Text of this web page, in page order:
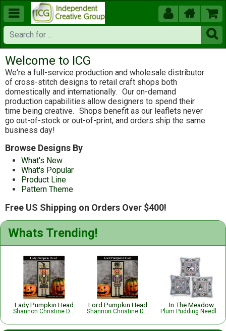
  


Welcome to ICG
We're a full-service production and wholesale distributor
of cross-stitch designs to retail craft shops both
domestically and internationally. Our on-demand
production capabilities allow designers to spend their
time being creative. Shops benefit as our leaflets never
go out-of-stock or out-of-print, and orders ship the same
business day!
Browse Designs By
What's New
What's Popular
Product Line
Pattern Theme
Free US Shipping on Orders Over $400!
Whats Trending!
Lady Pumpkin Head
Shannon Christine Designs
Lord Pumpkin Head
Shannon Christine Designs
In The Meadow
Plum Pudding NeedleArt